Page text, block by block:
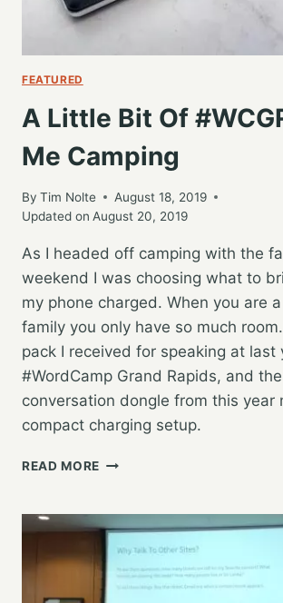
DAY
FEATURED
A Little Bit Of
Me Camping
By Tim Nolte
August 18, 2019
Updated on August 20, 2019
As I headed off camping with the
weekend I was choosing what to
my phone charged. When you are
family you only have so much
pack I received for speaking at last
#WordCamp Grand Rapids, and
conversation dongle from this year
compact charging setup.
READ MORE
OF
#WCGR
WITH
ME
CAMPING